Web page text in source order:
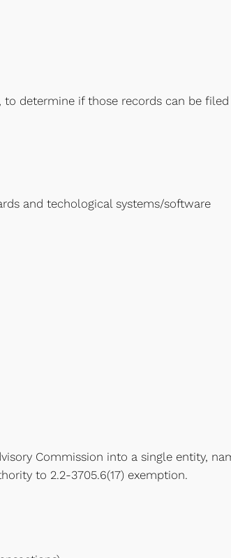
determine if those records can be filed
and techological systems/software
Commission into a single entity,
to 2.2-3705.6(17) exemption.